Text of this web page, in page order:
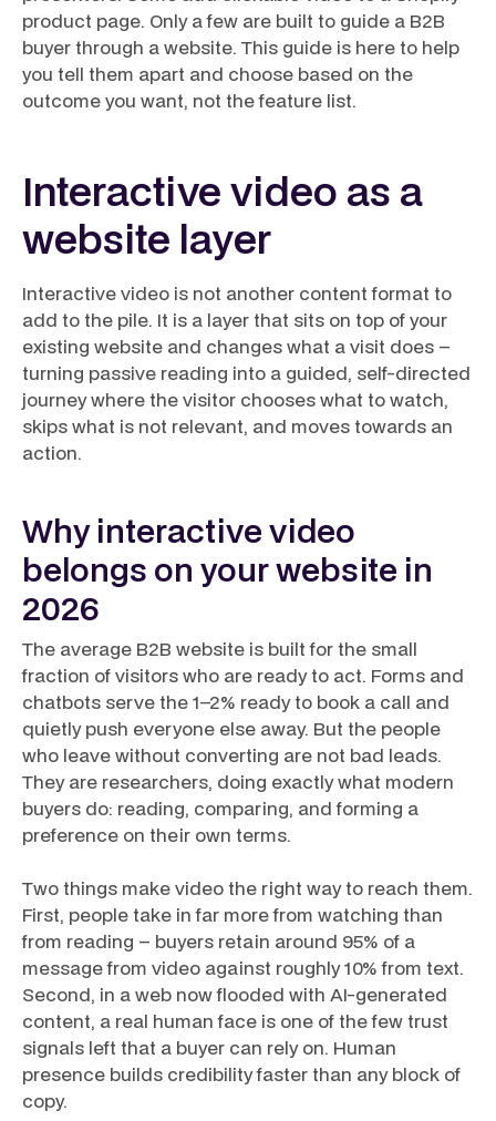
product page. Only a few are built to guide a B2B
buyer through a website. This guide is here to help
you tell them apart and choose based on the
outcome you want, not the feature list.
Interactive video as a
website layer
Interactive video is not another content format to
add to the pile. It is a layer that sits on top of your
existing website and changes what a visit does –
turning passive reading into a guided, self-directed
journey where the visitor chooses what to watch,
skips what is not relevant, and moves towards an
action.
Why interactive video
belongs on your website in
2026
The average B2B website is built for the small
fraction of visitors who are ready to act. Forms and
chatbots serve the 1–2% ready to book a call and
quietly push everyone else away. But the people
who leave without converting are not bad leads.
They are researchers, doing exactly what modern
buyers do: reading, comparing, and forming a
preference on their own terms.
Two things make video the right way to reach them.
First, people take in far more from watching than
from reading – buyers retain around 95% of a
message from video against roughly 10% from text.
Second, in a web now flooded with AI-generated
content, a real human face is one of the few trust
signals left that a buyer can rely on. Human
presence builds credibility faster than any block of
copy.